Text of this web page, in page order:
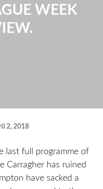
WEEK
2, 2018by
Liquid
Football
last full programme of
Carragher has ruined
have sacked a